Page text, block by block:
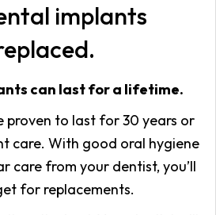
implants
can last for a lifetime.
proven to last for 30 years or
care. With good oral hygiene
care from your dentist, you’ll
for replacements.